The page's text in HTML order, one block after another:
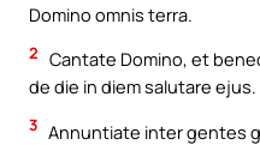
Domino omnis terra.
2 Cantate Domino, et
de die in diem salutare ejus.
3 Annuntiate inter gentes